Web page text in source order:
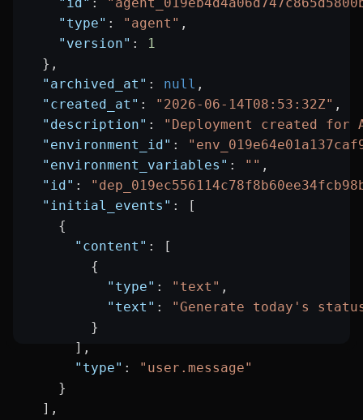
    "type"
: "agent" ,
    "version"
:
1
  },
  "archived_at"
: null ,
  "created_at"
: "2026-06-14T08:53:32Z" ,
  "description"
:
"Deployment created
  "environment_id"
:
  "environment_variables"
: "" ,
  "id"
:
  "initial_events"
: [
    {
      "content"
: [
        {
          "type"
: "text" ,
          "text"
:
"Generate today's
        }
      ],
      "type"
:
"user.message"
    }
  ],